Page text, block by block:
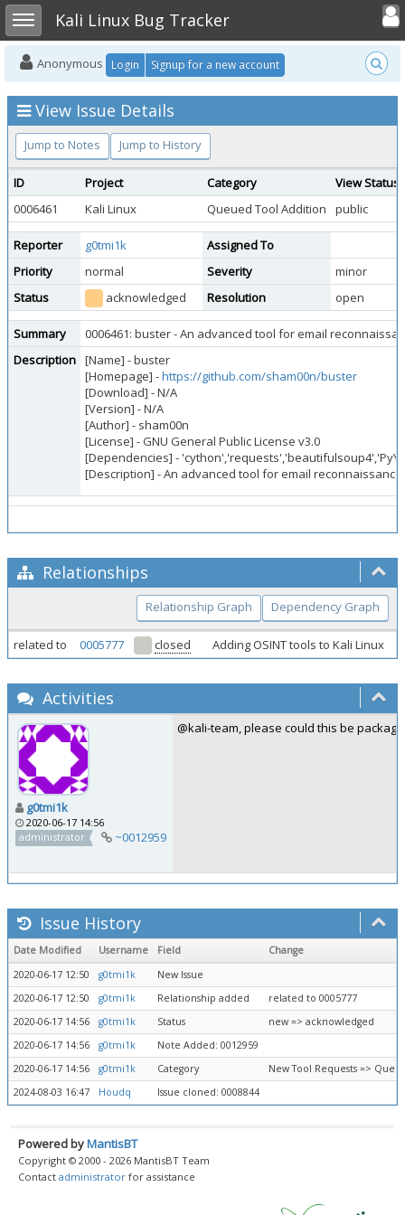
Toggle sidebarKali Linux Bug Tracker
Toggle
Anonymous Login Signup for a new account
View Issue Details
Jump to Notes Jump to History
ID Project Category
View Status
0006461
Kali Linux Queued Tool Addition public
Reporter g0tmi1k
Assigned To
Priority
normal Severity
minor
Status
acknowledged Resolution open
Summary
0006461: buster - An advanced tool for email
Description [Name] - buster
[Homepage] -https://github.com/sham00n/buster
[Download] - N/A
[Version] - N/A
[Author] - sham00n
[License] - GNU General Public License v3.0
[Dependencies] -
[Description] - An advanced tool for email reconnaissance
Relationships
Relationship Graph Dependency Graph
related to 0005777 closed Adding OSINT tools to Kali Linux
Activities
g0tmi1k
2020-06-17 14:56
administrator
~0012959
@kali-team, please could this be
Issue History
Date Modified Username Field
Change
2020-06-17 12:50
g0tmi1k
New Issue
2020-06-17 12:50
g0tmi1k Relationship added
related to 0005777
2020-06-17 14:56
g0tmi1k Status
new => acknowledged
2020-06-17 14:56
g0tmi1k
Note Added: 0012959
2020-06-17 14:56
g0tmi1k Category
New Tool Requests =>
2024-08-03 16:47
Houdq Issue cloned: 0008844
Powered byMantisBT
Copyright © 2000 - 2026 MantisBT Team
Contact administrator for assistance